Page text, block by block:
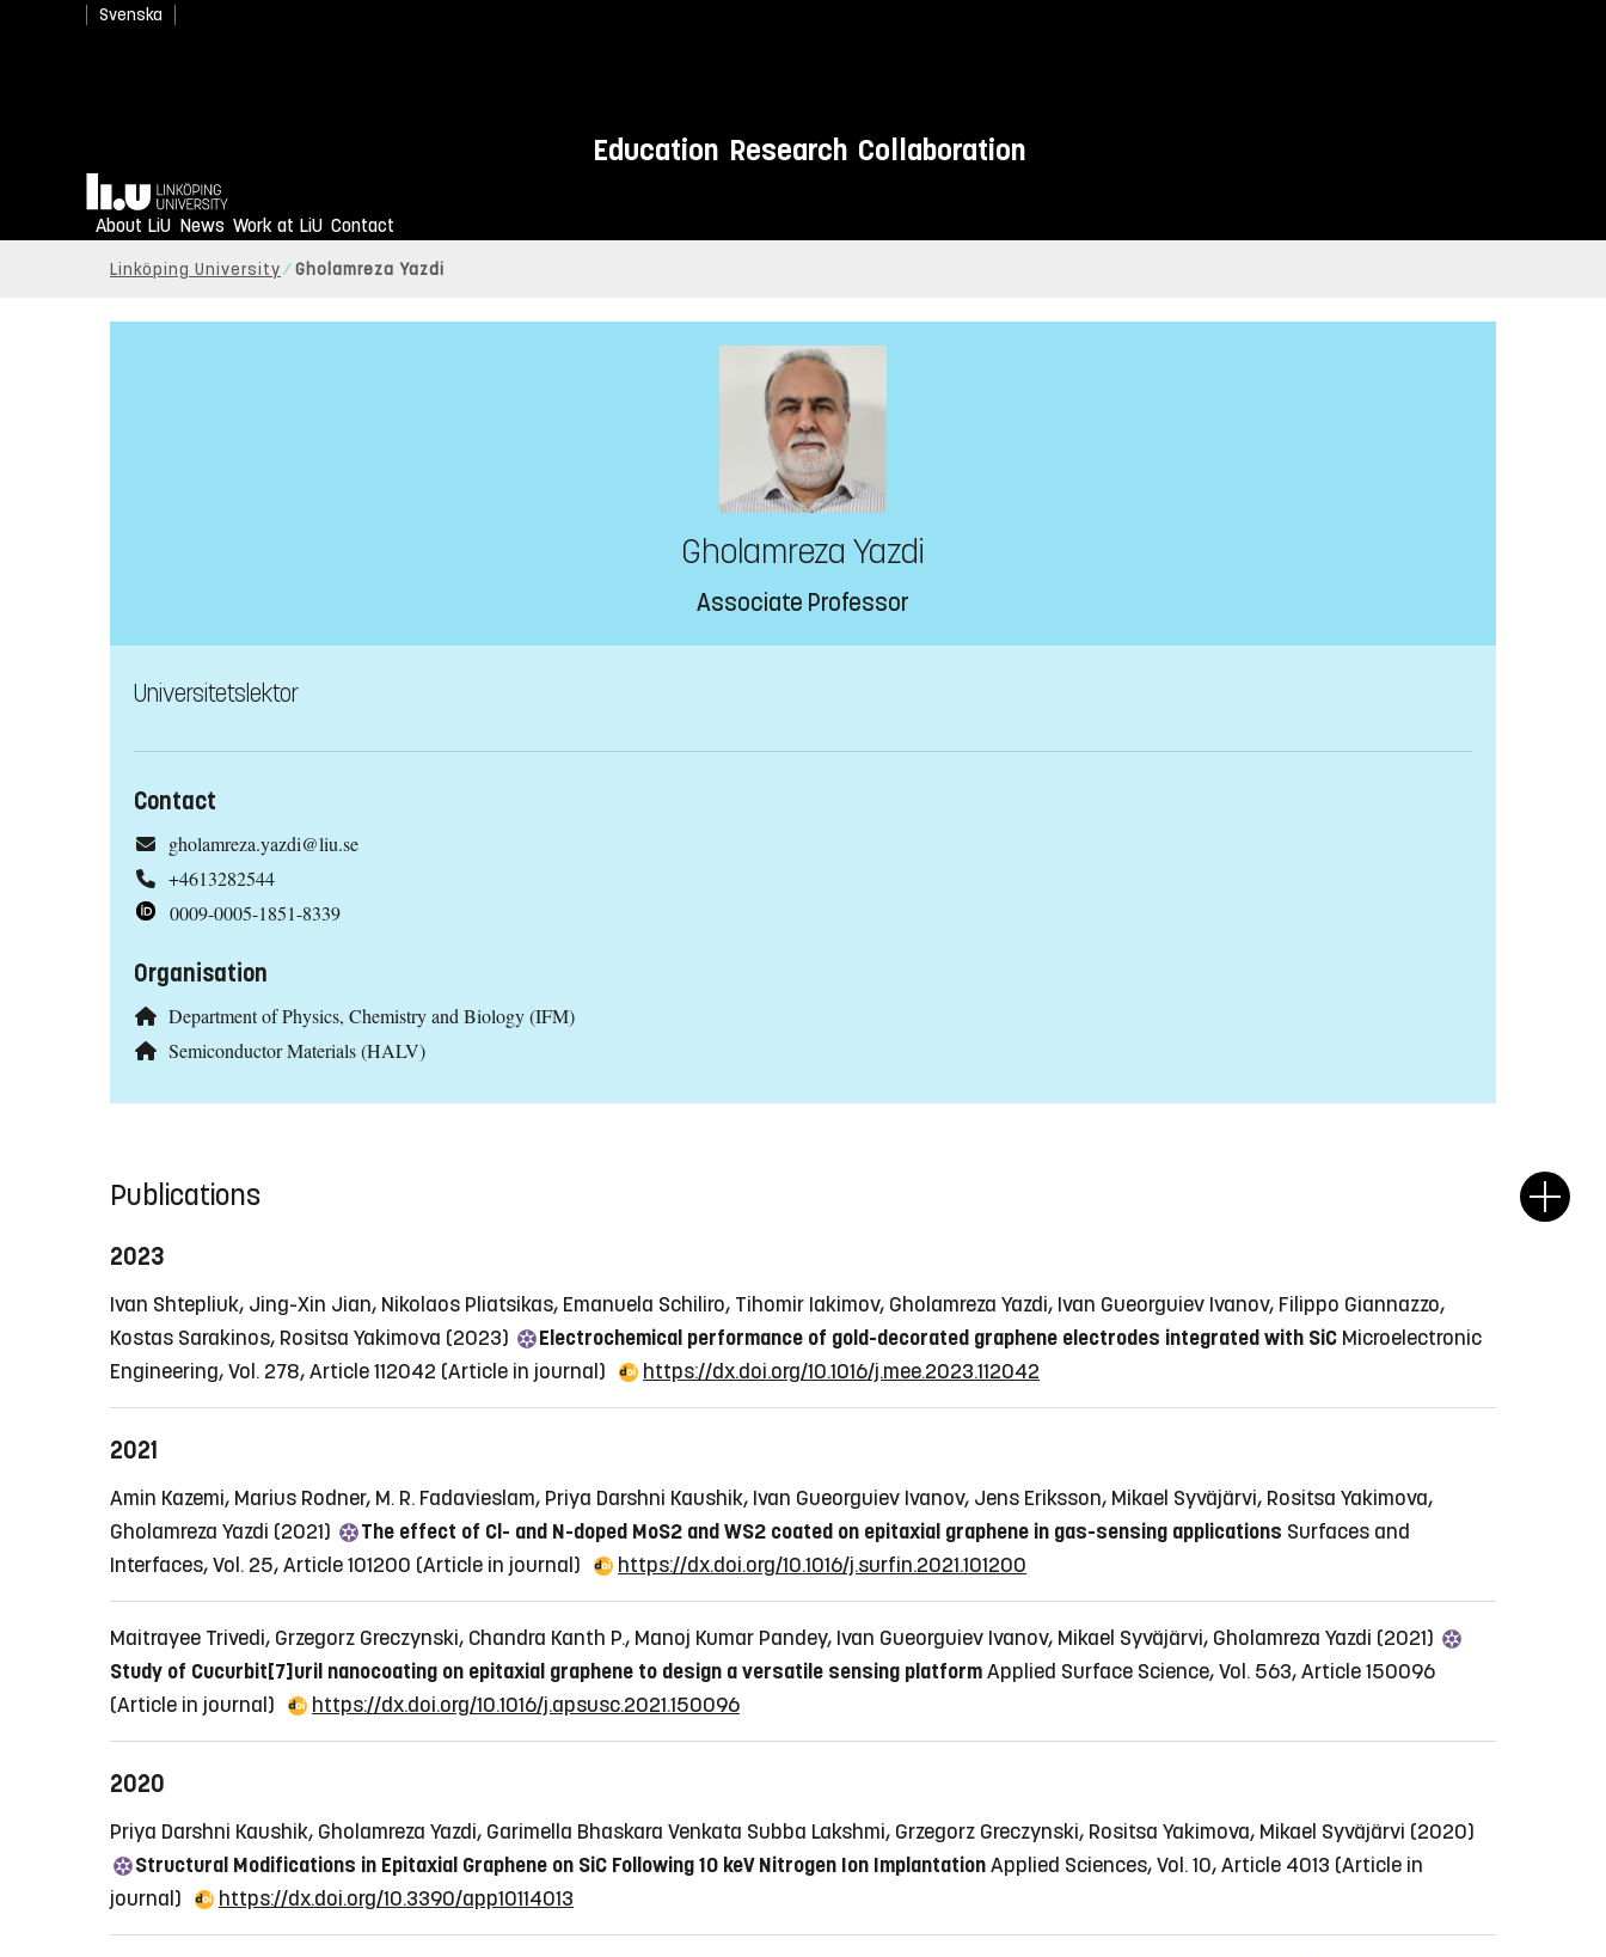
Svenska
Education Research Collaboration
Home
About LiU News Work at LiU Contact
Linköping University Gholamreza Yazdi
Gholamreza Yazdi
Associate Professor
Universitetslektor
Contact
gholamreza.yazdi@liu.se
+4613282544
0009-0005-1851-8339
Organisation
Department of Physics, Chemistry and Biology (IFM)
Semiconductor Materials (HALV)
Publications
2023
Ivan Shtepliuk, Jing-Xin Jian, Nikolaos Pliatsikas, Emanuela Schiliro, Tihomir Iakimov, Gholamreza Yazdi, Ivan Gueorguiev Ivanov, Filippo Giannazzo,
Kostas Sarakinos, Rositsa Yakimova (2023)
Electrochemical performance of gold-decorated graphene electrodes integrated with SiC Microelectronic
Engineering, Vol. 278, Article 112042 (Article in journal) https://dx.doi.org/10.1016/j.mee.2023.112042
2021
Amin Kazemi, Marius Rodner, M. R. Fadavieslam, Priya Darshni Kaushik, Ivan Gueorguiev Ivanov, Jens Eriksson, Mikael Syväjärvi, Rositsa Yakimova,
Gholamreza Yazdi (2021)
The effect of Cl- and N-doped MoS2 and WS2 coated on epitaxial graphene in gas-sensing applications Surfaces and
Interfaces, Vol. 25, Article 101200 (Article in journal) https://dx.doi.org/10.1016/j.surfin.2021.101200
Maitrayee Trivedi, Grzegorz Greczynski, Chandra Kanth P., Manoj Kumar Pandey, Ivan Gueorguiev Ivanov, Mikael Syväjärvi, Gholamreza Yazdi (2021)
Study of Cucurbit[7]uril nanocoating on epitaxial graphene to design a versatile sensing platformApplied Surface Science, Vol. 563, Article 150096
(Article in journal)
https://dx.doi.org/10.1016/j.apsusc.2021.150096
2020
Priya Darshni Kaushik, Gholamreza Yazdi, Garimella Bhaskara Venkata Subba Lakshmi, Grzegorz Greczynski, Rositsa Yakimova, Mikael Syväjärvi (2020)
Structural Modifications in Epitaxial Graphene on SiC Following 10 keV Nitrogen Ion ImplantationApplied Sciences, Vol. 10, Article 4013 (Article in
journal)
https://dx.doi.org/10.3390/app10114013